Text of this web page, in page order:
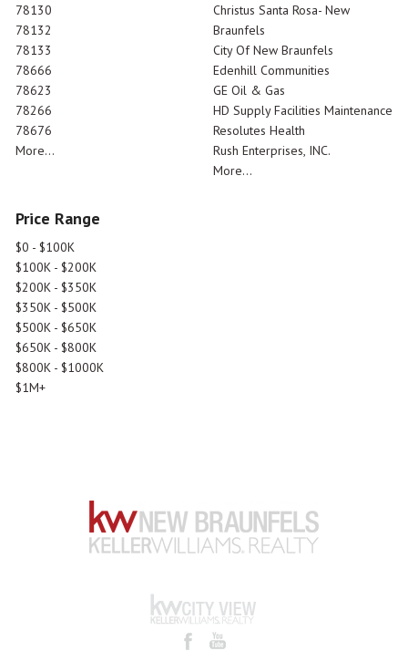
78130
78132
78133
78666
78623
78266
78676
More...
Christus Santa Rosa- New
Braunfels
City Of New Braunfels
Edenhill Communities
GE Oil & Gas
HD Supply Facilities Maintenance
Resolutes Health
Rush Enterprises, INC.
More...
Price Range
$0 - $100K
$100K - $200K
$200K - $350K
$350K - $500K
$500K - $650K
$650K - $800K
$800K - $1000K
$1M+